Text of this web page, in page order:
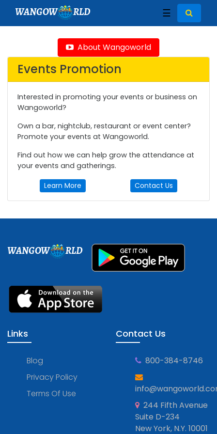
WANGOW RLD ☰
About Wangoworld
Events Promotion
Interested in promoting your events or business on
Wangoworld?
Own a bar, nightclub, restaurant or event center?
Promote your events at Wangoworld.
Find out how we can help grow the attendance at
your events and gatherings.
Learn More Contact Us
WANGOW RLD
Links
Blog
Privacy Policy
Terms Of Use
Contact Us
800-384-8746
244 Fifth Avenue
Suite D-234
New York, N.Y. 10001